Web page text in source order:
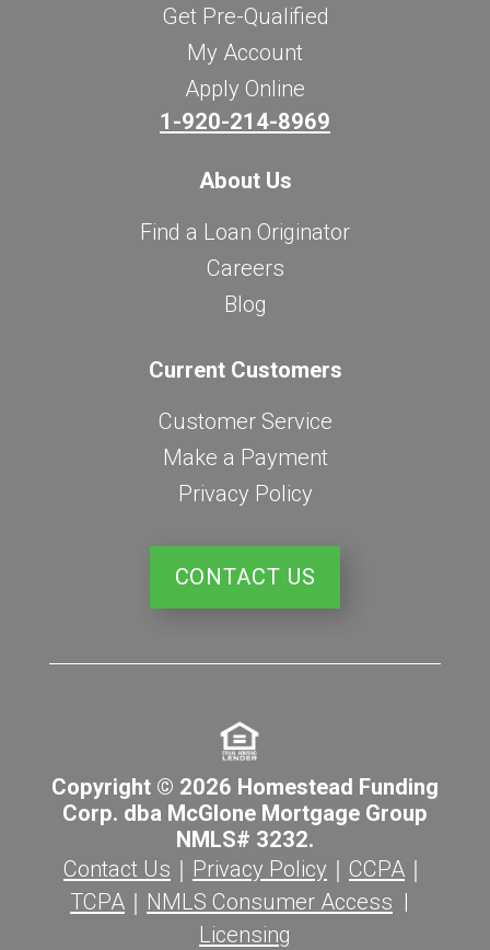
Get Pre-Qualified
My Account
Apply Online
1-920-214-8969
About Us
Find a Loan Originator
Careers
Blog
Current Customers
Customer Service
Make a Payment
Privacy Policy
CONTACT US
Copyright © 2026 Homestead Funding
Corp. dba McGlone Mortgage Group
NMLS# 3232.
Contact Us ｜ Privacy Policy ｜ CCPA ｜
TCPA ｜ NMLS Consumer Access |
Licensing